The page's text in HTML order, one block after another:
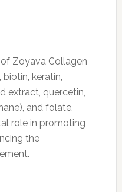
Zoyava Collagen
keratin,
extract, quercetin,
and folate.
role in promoting
the